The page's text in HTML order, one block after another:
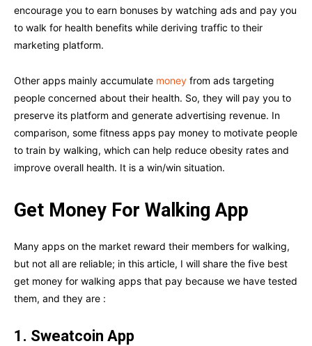
encourage you to earn bonuses by watching ads and pay you
to walk for health benefits while deriving traffic to their
marketing platform.
Other apps mainly accumulate money from ads targeting
people concerned about their health. So, they will pay you to
preserve its platform and generate advertising revenue. In
comparison, some fitness apps pay money to motivate people
to train by walking, which can help reduce obesity rates and
improve overall health. It is a win/win situation.
Get Money For Walking App
Many apps on the market reward their members for walking,
but not all are reliable; in this article, I will share the five best
get money for walking apps that pay because we have tested
them, and they are :
1. Sweatcoin App